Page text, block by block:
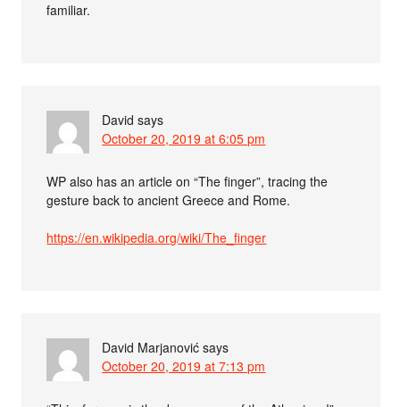
familiar.
David says
October 20, 2019 at 6:05 pm
WP also has an article on “The finger”, tracing the
gesture back to ancient Greece and Rome.
https://en.wikipedia.org/wiki/The_finger
David Marjanović says
October 20, 2019 at 7:13 pm